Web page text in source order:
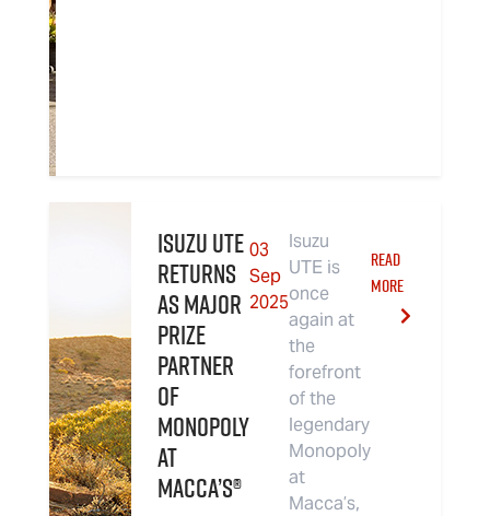
Isuzu UTE
returns
as Major
Prize
Partner
of
Monopoly
at
Macca’s®
03
Sep
2025
Isuzu
UTE is
once
again at
the
forefront
of the
legendary
Monopoly
at
Macca’s,
READ
MORE